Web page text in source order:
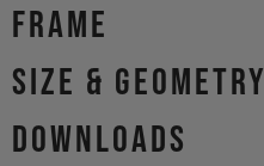
Frame
size & geometry
Downloads